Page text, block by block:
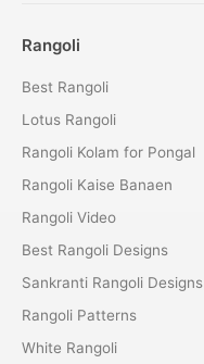
Rangoli
Best Rangoli
Lotus Rangoli
Rangoli Kolam for Pongal
Rangoli Kaise Banaen
Rangoli Video
Best Rangoli Designs
Sankranti Rangoli Designs
Rangoli Patterns
White Rangoli